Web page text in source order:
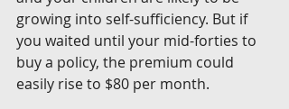
growing into self-sufficiency. But if
you waited until your mid-forties to
buy a policy, the premium could
easily rise to $80 per month.